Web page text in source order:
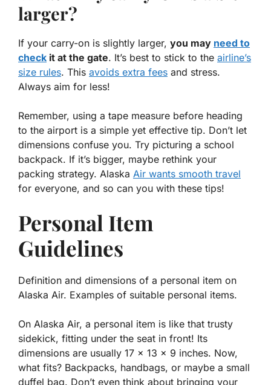
larger?
If your carry-on is slightly larger, you may need to
check it at the gate. It’s best to stick to the airline’s
size rules. This avoids extra fees and stress.
Always aim for less!
Remember, using a tape measure before heading
to the airport is a simple yet effective tip. Don’t let
dimensions confuse you. Try picturing a school
backpack. If it’s bigger, maybe rethink your
packing strategy. Alaska Air wants smooth travel
for everyone, and so can you with these tips!
Personal Item
Guidelines
Definition and dimensions of a personal item on
Alaska Air. Examples of suitable personal items.
On Alaska Air, a personal item is like that trusty
sidekick, fitting under the seat in front! Its
dimensions are usually 17 x 13 x 9 inches. Now,
what fits? Backpacks, handbags, or maybe a small
duffel bag. Don’t even think about bringing your